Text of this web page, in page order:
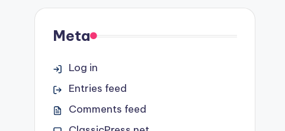
Meta
Log in
Entries feed
Comments feed